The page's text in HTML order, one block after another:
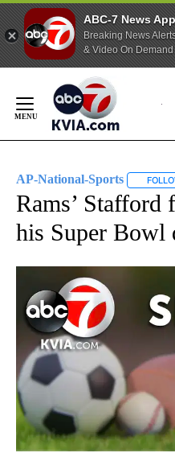
ABC-7 News App
Breaking News
& Video On Demand
Content
AP-National-Sports
Rams’ Stafford
his Super Bowl